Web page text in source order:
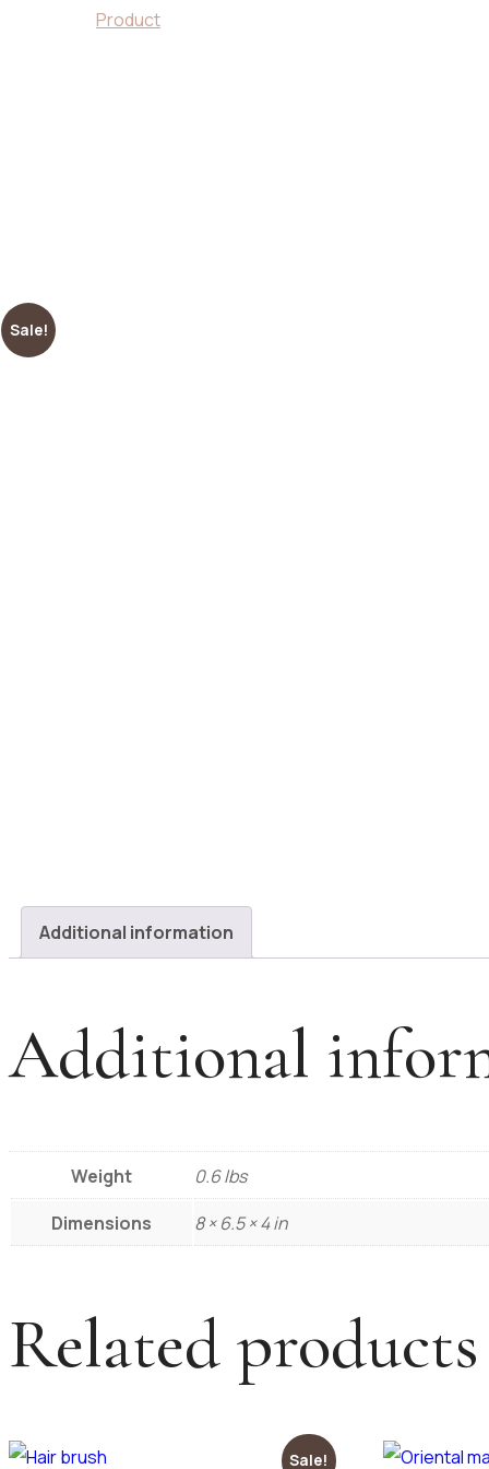
Product
Sale!
Additional information
Additional
Weight
0.6 lbs
Dimensions
8 × 6.5 × 4 in
Related products
Sale!